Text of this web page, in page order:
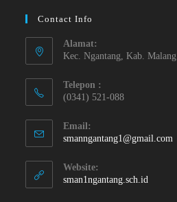
Contact Info
Alamat:
Kec. Ngantang, Kab. Malang
Telepon :
(0341) 521-088
Email:
smanngantang1@gmail.com
Website:
sman1ngantang.sch.id